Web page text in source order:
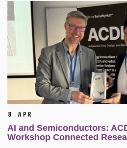
8 Apr
AI and Semiconductors:
Workshop Connected